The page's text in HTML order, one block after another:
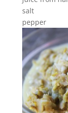
salt
pepper